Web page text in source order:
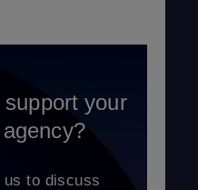
your
us to discuss